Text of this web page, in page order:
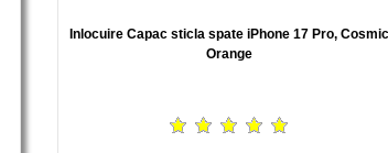
Inlocuire Capac sticla spate iPhone 17 Pro, Cosmic
Orange